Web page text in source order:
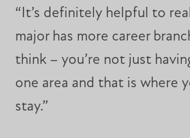
“It’s definitely helpful to
major has more career
think – you’re not just
one area and that is where
stay.”